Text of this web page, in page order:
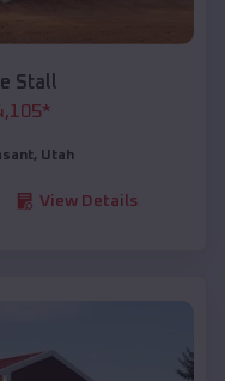
Stall
*
, Utah
View Details